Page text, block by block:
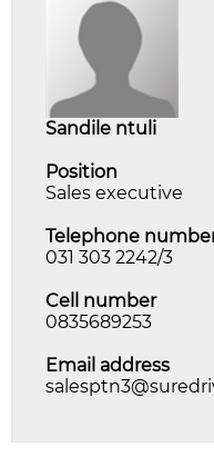
sandile ntuli
Position
Sales executive
Telephone
031 303 2242/3
Cell number
0835689253
Email address